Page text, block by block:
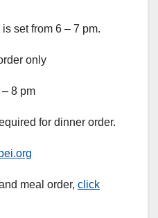
set from 6 – 7 pm.
only
8 pm
for dinner order.
meal order, click